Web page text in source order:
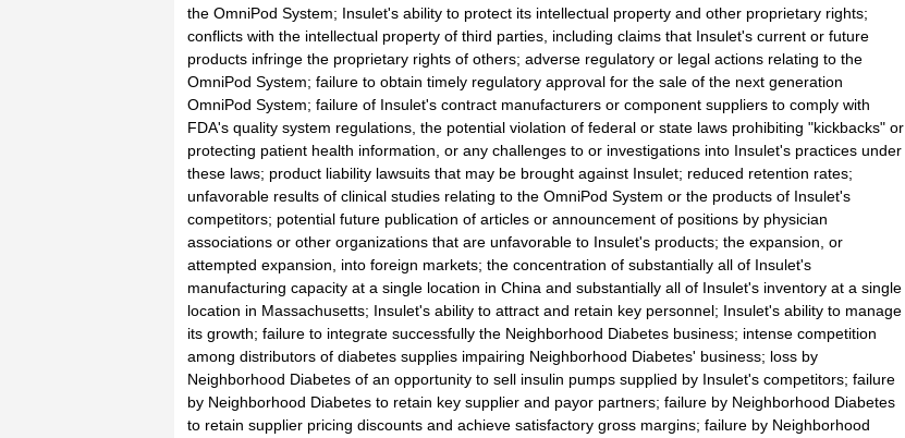
the OmniPod System; Insulet's ability to protect its intellectual property and other proprietary rights;
conflicts with the intellectual property of third parties, including claims that Insulet's current or future
products infringe the proprietary rights of others; adverse regulatory or legal actions relating to the
OmniPod System; failure to obtain timely regulatory approval for the sale of the next generation
OmniPod System; failure of Insulet's contract manufacturers or component suppliers to comply with
FDA's quality system regulations, the potential violation of federal or state laws prohibiting "kickbacks" or
protecting patient health information, or any challenges to or investigations into Insulet's practices under
these laws; product liability lawsuits that may be brought against Insulet; reduced retention rates;
unfavorable results of clinical studies relating to the OmniPod System or the products of Insulet's
competitors; potential future publication of articles or announcement of positions by physician
associations or other organizations that are unfavorable to Insulet's products; the expansion, or
attempted expansion, into foreign markets; the concentration of substantially all of Insulet's
manufacturing capacity at a single location in China and substantially all of Insulet's inventory at a single
location in Massachusetts; Insulet's ability to attract and retain key personnel; Insulet's ability to manage
its growth; failure to integrate successfully the Neighborhood Diabetes business; intense competition
among distributors of diabetes supplies impairing Neighborhood Diabetes' business; loss by
Neighborhood Diabetes of an opportunity to sell insulin pumps supplied by Insulet's competitors; failure
by Neighborhood Diabetes to retain key supplier and payor partners; failure by Neighborhood Diabetes
to retain supplier pricing discounts and achieve satisfactory gross margins; failure by Neighborhood